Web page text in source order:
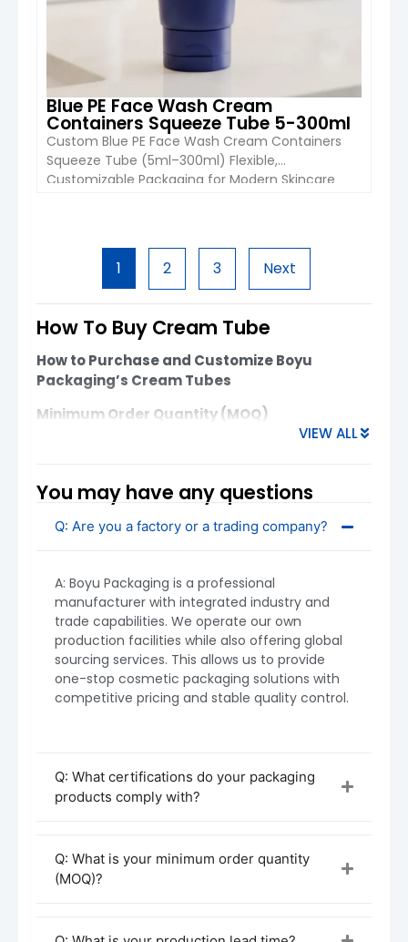
Blue PE Face Wash Cream
Containers Squeeze Tube 5-300ml
Custom Blue PE Face Wash Cream Containers
Squeeze Tube (5ml–300ml) Flexible,
Customizable Packaging for Modern Skincare
appealing packaging for skincare, cosmetics,
and personal care products. Available in
1 2 3 Next
How To Buy Cream Tube
How to Purchase and Customize Boyu
Packaging’s Cream Tubes
Minimum Order Quantity (MOQ)
For smaller orders or specific customization,
please reach out to discuss flexible options. MOQ
may vary based on design complexity,
Procurement and Customization Process
Start by contacting Boyu Packaging with
VIEW ALL
You may have any questions
Q: Are you a factory or a trading company?
A: Boyu Packaging is a professional
manufacturer with integrated industry and
trade capabilities. We operate our own
production facilities while also offering global
sourcing services. This allows us to provide
one-stop cosmetic packaging solutions with
competitive pricing and stable quality control.
Q: What certifications do your packaging
products comply with?
Q: What is your minimum order quantity
(MOQ)?